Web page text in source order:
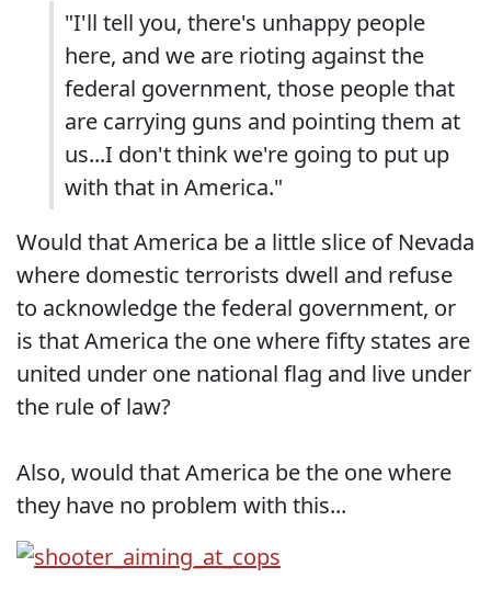
"I'll tell you, there's unhappy people
here, and we are rioting against the
federal government, those people that
are carrying guns and pointing them at
us...I don't think we're going to put up
with that in America."
Would that America be a little slice of Nevada
where domestic terrorists dwell and refuse
to acknowledge the federal government, or
is that America the one where fifty states are
united under one national flag and live under
the rule of law?
Also, would that America be the one where
they have no problem with this...